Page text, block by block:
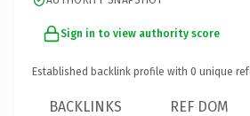
Sign in to view authority score
Established backlink profile with 0 unique
BACKLINKS REF DOM